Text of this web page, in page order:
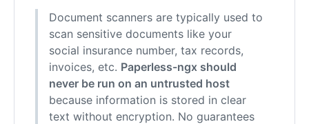
Document scanners are typically used to
scan sensitive documents like your
social insurance number, tax records,
invoices, etc. Paperless-ngx should
never be run on an untrusted host
because information is stored in clear
text without encryption. No guarantees